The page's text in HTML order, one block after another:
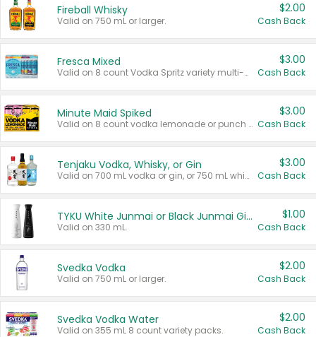
Fireball Whisky
Valid on 750 mL or larger.
$2.00
Cash Back
Fresca Mixed
Valid on 8 count Vodka Spritz variety multi-packs.
$3.00
Cash Back
Minute Maid Spiked
Valid on 8 count vodka lemonade or punch variety multi-packs.
$3.00
Cash Back
Tenjaku Vodka, Whisky, or Gin
Valid on 700 mL vodka or gin, or 750 mL whisky.
$3.00
Cash Back
TYKU White Junmai or Black Junmai Ginjo Sake
Valid on 330 mL.
$1.00
Cash Back
Svedka Vodka
Valid on 750 mL or larger.
$2.00
Cash Back
Svedka Vodka Water
Valid on 355 mL 8 count variety packs.
$2.00
Cash Back